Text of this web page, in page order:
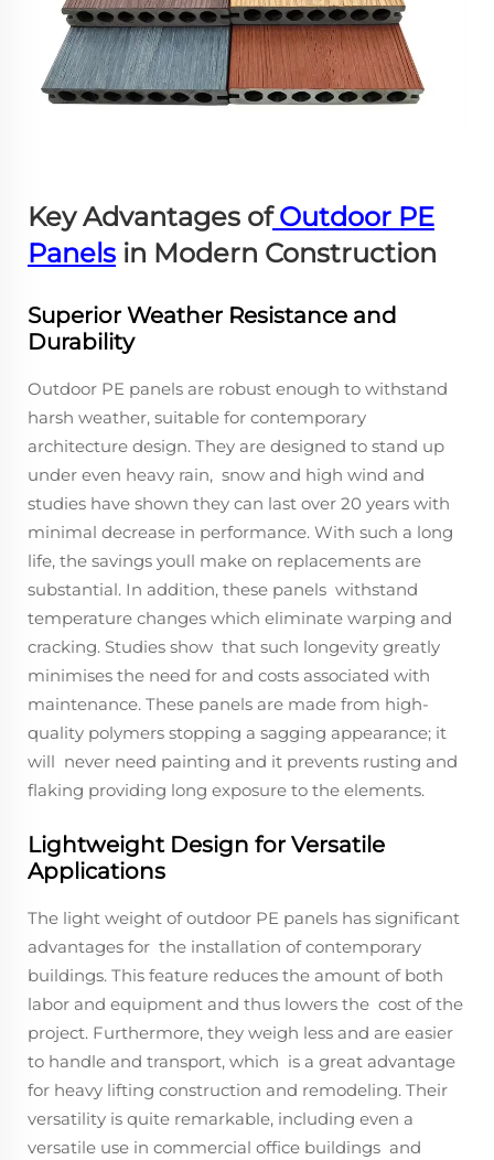
Key Advantages ofOutdoor PE
Panels in Modern Construction
Superior Weather Resistance and
Durability
Outdoor PE panels are robust enough to withstand
harsh weather, suitable for contemporary
architecture design. They are designed to stand up
under even heavy rain, snow and high wind and
studies have shown they can last over 20 years with
minimal decrease in performance. With such a long
life, the savings youll make on replacements are
substantial. In addition, these panels withstand
temperature changes which eliminate warping and
cracking. Studies show that such longevity greatly
minimises the need for and costs associated with
maintenance. These panels are made from high-
quality polymers stopping a sagging appearance; it
will never need painting and it prevents rusting and
flaking providing long exposure to the elements.
Lightweight Design for Versatile
Applications
The light weight of outdoor PE panels has significant
advantages for the installation of contemporary
buildings. This feature reduces the amount of both
labor and equipment and thus lowers the cost of the
project. Furthermore, they weigh less and are easier
to handle and transport, which is a great advantage
for heavy lifting construction and remodeling. Their
versatility is quite remarkable, including even a
versatile use in commercial office buildings and